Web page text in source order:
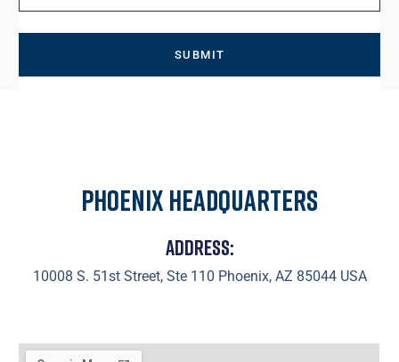
Phoenix Headquarters
Address:
10008 S. 51st Street, Ste 110 Phoenix, AZ 85044 USA